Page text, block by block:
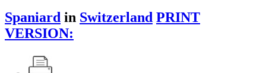
Spaniard in Switzerland PRINT
VERSION: